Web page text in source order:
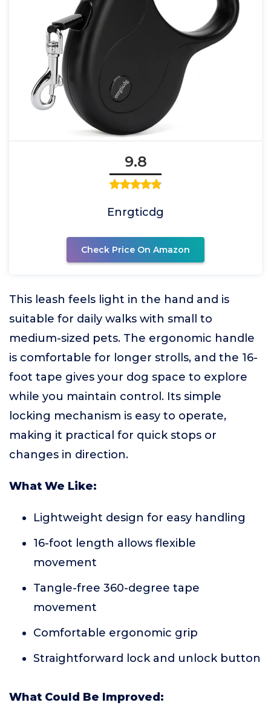
9.8
Enrgticdg
Check Price On Amazon
This leash feels light in the hand and is
suitable for daily walks with small to
medium-sized pets. The ergonomic handle
is comfortable for longer strolls, and the 16-
foot tape gives your dog space to explore
while you maintain control. Its simple
locking mechanism is easy to operate,
making it practical for quick stops or
changes in direction.
What We Like:
Lightweight design for easy handling
16-foot length allows flexible
movement
Tangle-free 360-degree tape
movement
Comfortable ergonomic grip
Straightforward lock and unlock button
What Could Be Improved: